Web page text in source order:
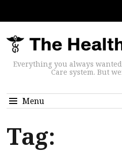
Everything you always
Care system. But
Menu
Tag: